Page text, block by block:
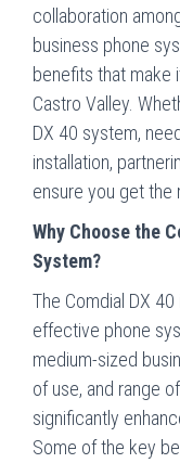
collaboration
business phone
benefits that make
Castro Valley.
DX 40 system,
installation,
ensure you get the
Why Choose the
System?
The Comdial DX
effective phone
medium-sized
of use, and range
significantly
Some of the key